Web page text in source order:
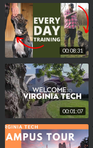
00:08:31
00:01:07